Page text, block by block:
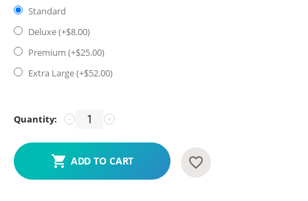
Standard
Deluxe (+$8.00)
Premium (+$25.00)
Extra Large (+$52.00)
Quantity: +
−
ADD TO CART